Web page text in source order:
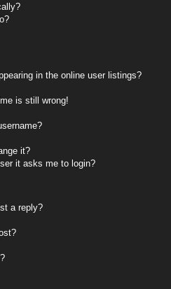
in the online user listings?
is still wrong!
it?
it asks me to login?
a reply?